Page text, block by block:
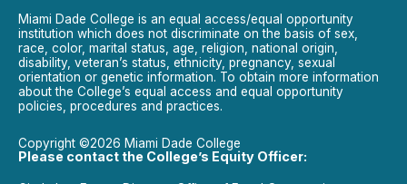
Miami Dade College is an equal access/equal opportunity
institution which does not discriminate on the basis of sex,
race, color, marital status, age, religion, national origin,
disability, veteran’s status, ethnicity, pregnancy, sexual
orientation or genetic information. To obtain more information
about the College’s equal access and equal opportunity
policies, procedures and practices.
Copyright ©2026 Miami Dade College
Please contact the College’s Equity Officer: